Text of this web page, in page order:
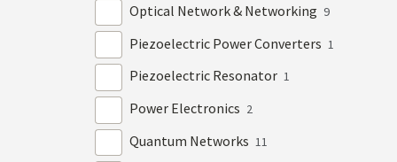
Optical Network & Networking 9
Piezoelectric Power Converters 1
Piezoelectric Resonator 1
Power Electronics 2
Quantum Networks 11